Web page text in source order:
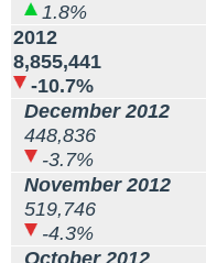
1.8%
2012
8,855,441
-10.7%
December 2012
448,836
-3.7%
November 2012
519,746
-4.3%
October 2012